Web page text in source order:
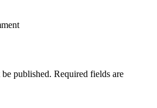
published. Required fields are